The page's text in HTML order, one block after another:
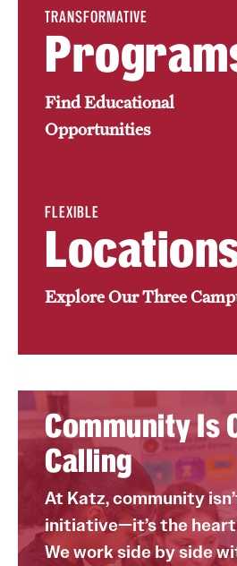
Resources
Careers at Katz
Message from the Assistant Dean
Faculty Recruitment Administration
Explore Philly Life
Request for Information
Alumni
Current Students
Faculty & Staff
Departments
TRANSFORMATIVE
Find Educational
Opportunities
FLEXIBLE
Explore Our Three
Community Is
Calling
At Katz, community
initiative—it’s the heart
We work side by side